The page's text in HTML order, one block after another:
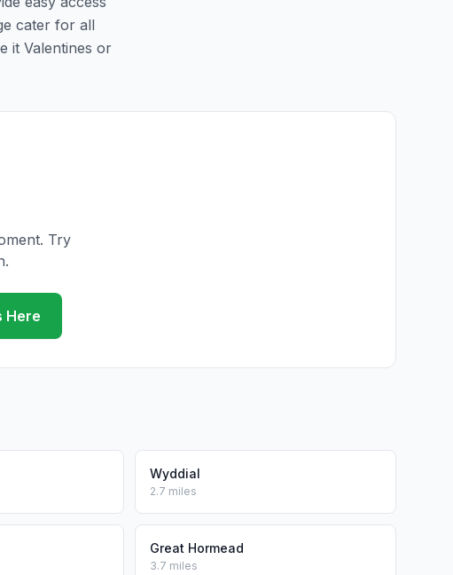
cater for all
it Valentines or
Try
Here
Wyddial
2.7 miles
Great Hormead
3.7 miles